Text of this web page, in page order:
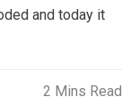
and today it
2 Mins Read